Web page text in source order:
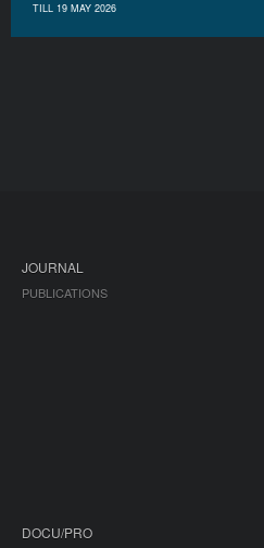
TILL 19 MAY 2026
JOURNAL
PUBLICATIONS
DOCU/PRO